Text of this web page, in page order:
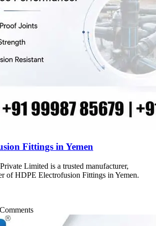
Fittings in Yemen
Limited is a trusted manufacturer,
of HDPE Electrofusion Fittings in Yemen.